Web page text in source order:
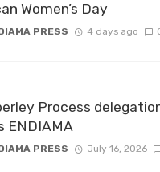
Women’s Day
PRESS 4 days ago
Process
ENDIAMA
PRESS July 16, 2026